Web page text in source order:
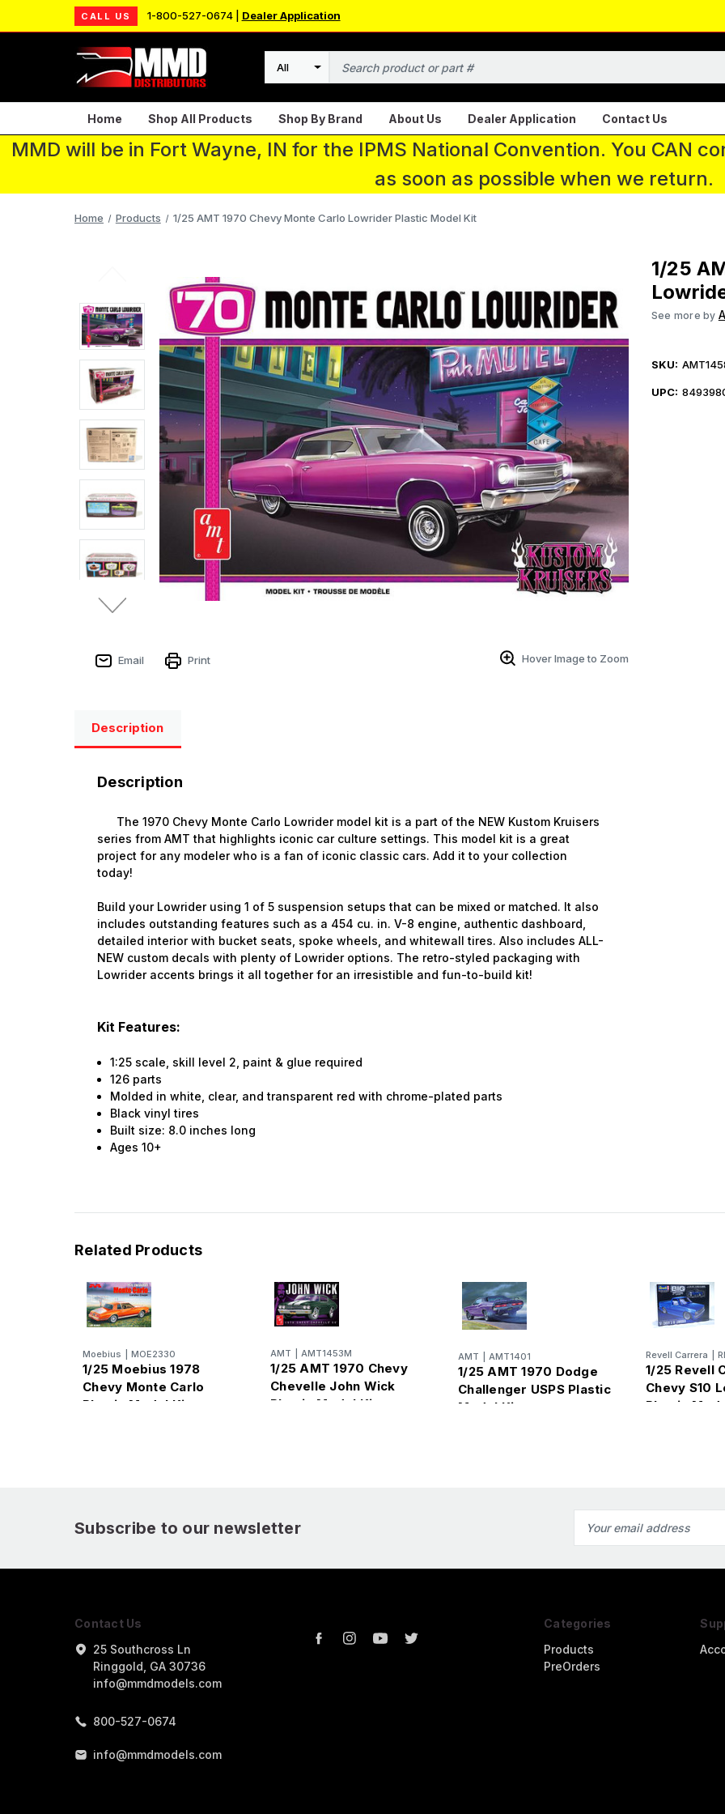
CALL US 1-800-527-0674 | Dealer Application
Search
Home Shop All Products Shop By Brand About Us Dealer Application Contact Us
MMD will be in Fort Wayne, IN for the IPMS National Convention. You CAN
as soon as possible when we return.
Home Products 1/25 AMT 1970 Chevy Monte Carlo Lowrider Plastic Model Kit
Email Print Hover Image to Zoom
1/25
See more by
SKU:
UPC:
Description
Description
The 1970 Chevy Monte Carlo Lowrider model kit is a part of the NEW Kustom Kruisers
series from AMT that highlights iconic car culture settings. This model kit is a great
project for any modeler who is a fan of iconic classic cars. Add it to your collection
today!
Build your Lowrider using 1 of 5 suspension setups that can be mixed or matched. It also
includes outstanding features such as a 454 cu. in. V-8 engine, authentic dashboard,
detailed interior with bucket seats, spoke wheels, and whitewall tires. Also includes ALL-
NEW custom decals with plenty of Lowrider options. The retro-styled packaging with
Lowrider accents brings it all together for an irresistible and fun-to-build kit!
Kit Features:
1:25 scale, skill level 2, paint & glue required
126 parts
Molded in white, clear, and transparent red with chrome-plated parts
Black vinyl tires
Built size: 8.0 inches long
Ages 10+
Related Products
Moebius MOE2330
1/25 Moebius 1978
Chevy Monte Carlo
Plastic Model Kit
AMT AMT1453M
1/25 AMT 1970 Chevy
Chevelle John Wick
Plastic Model Kit
AMT AMT1401
1/25 AMT 1970 Dodge
Challenger USPS Plastic
Model Kit
Revell Carrera
1/25 Revell
Chevy S10
Plastic
Subscribe to our newsletter
Address
Contact Us
25 Southcross Ln
Ringgold, GA 30736
info@mmdmodels.com
800-527-0674
info@mmdmodels.com
Categories
Products
PreOrders